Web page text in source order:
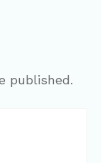
published.